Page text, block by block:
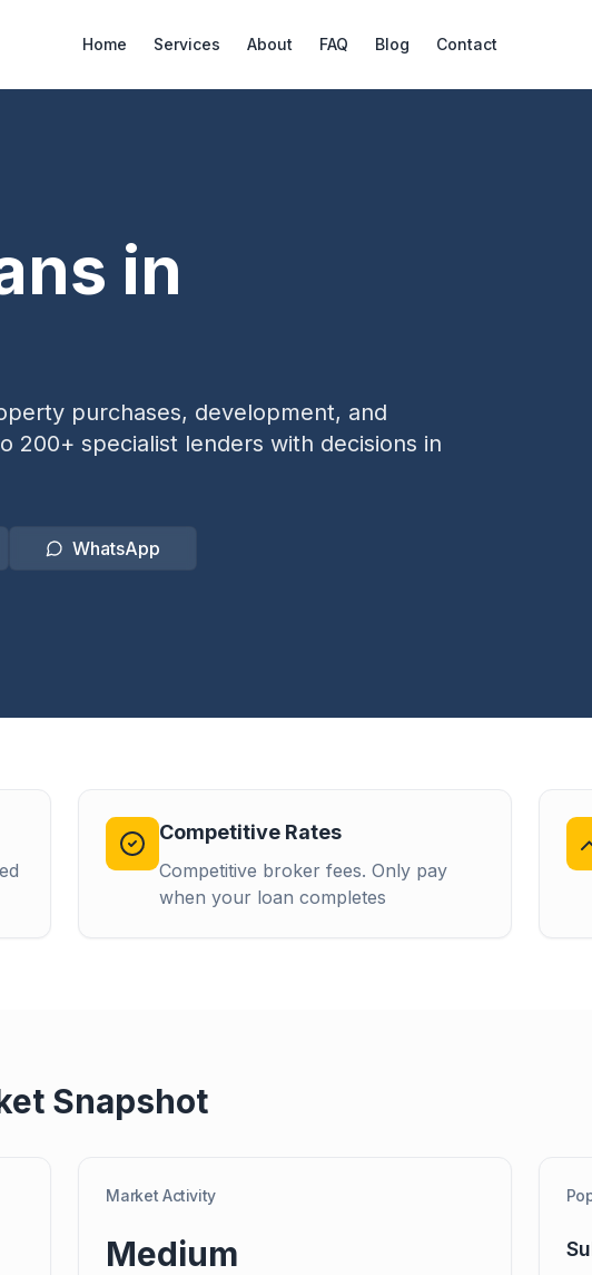
Home Services About FAQ Blog Contact
in
purchases, development, and
200+ specialist lenders with decisions in
WhatsApp
Competitive Rates
Competitive broker fees. Only pay
when your loan completes
Snapshot
Market Activity
Medium